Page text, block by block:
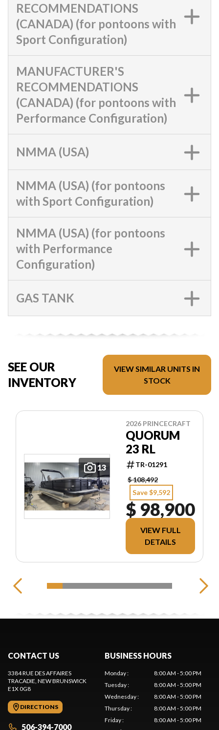
RECOMMENDATIONS
(CANADA) (for pontoons with
Sport Configuration)
MANUFACTURER'S
RECOMMENDATIONS
(CANADA) (for pontoons with
Performance Configuration)
NMMA (USA)
NMMA (USA) (for pontoons
with Sport Configuration)
NMMA (USA) (for pontoons
with Performance
Configuration)
GAS TANK
SEE OUR
INVENTORY
VIEW SIMILAR UNITS IN
STOCK
13
2026 PRINCECRAFT
QUORUM
23 RL
TR-01291
$ 108,492
Save $9,592
$ 98,900
VIEW FULL
DETAILS
CONTACT US
3384 RUE DES AFFAIRES
TRACADIE , NEW BRUNSWICK
E1X 0G8
DIRECTIONS
506-394-7000
BUSINESS HOURS
Monday:
8:00 AM - 5:00 PM
Tuesday:
8:00 AM - 5:00 PM
Wednesday:
8:00 AM - 5:00 PM
Thursday:
8:00 AM - 5:00 PM
Friday:
8:00 AM - 5:00 PM